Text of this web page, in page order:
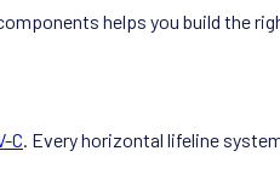
helps you build the
C. Every horizontal lifeline